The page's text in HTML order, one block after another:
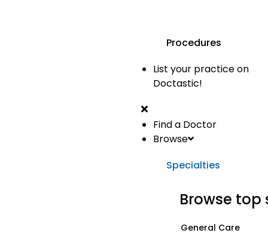
Procedures
List your practice on
Doctastic!
Find a Doctor
Browse
Specialties
Browse top
General Care